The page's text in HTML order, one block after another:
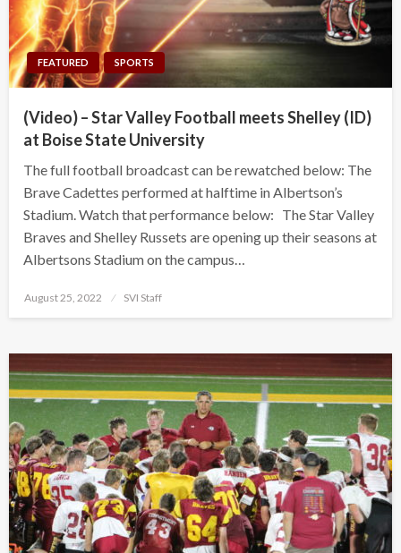
FEATURED SPORTS
(Video) – Star Valley Football meets Shelley (ID)
at Boise State University
The full football broadcast can be rewatched below: The
Brave Cadettes performed at halftime in Albertson’s
Stadium. Watch that performance below: The Star Valley
Braves and Shelley Russets are opening up their seasons at
Albertsons Stadium on the campus…
Posted
August 25, 2022 SVI Staff